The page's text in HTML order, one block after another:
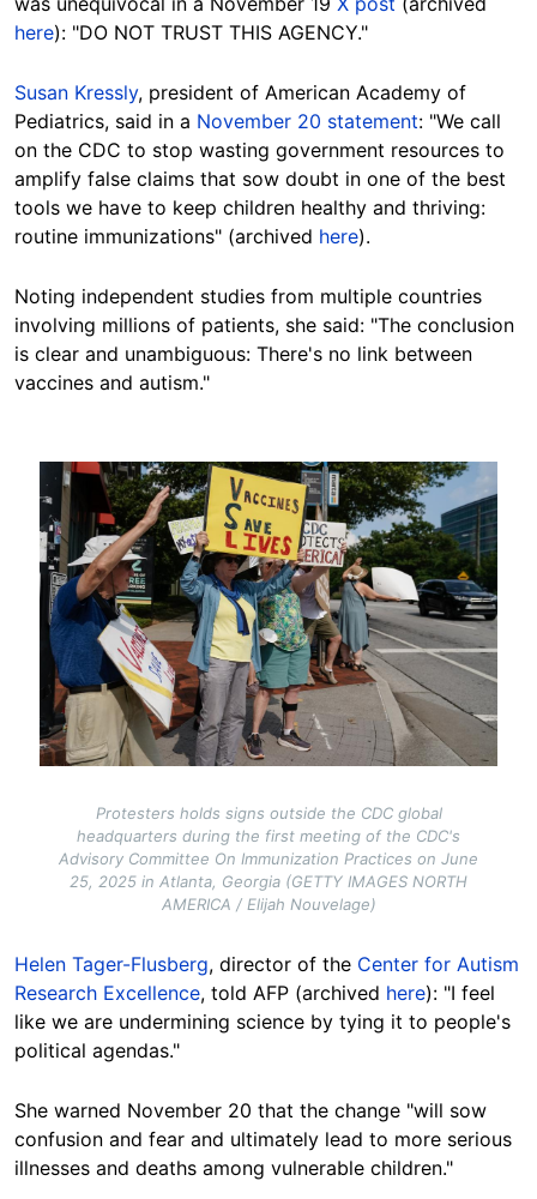
here): "DO NOT TRUST THIS AGENCY."
Susan Kressly, president of American Academy of
Pediatrics, said in a November 20 statement: "We call
on the CDC to stop wasting government resources to
amplify false claims that sow doubt in one of the best
tools we have to keep children healthy and thriving:
routine immunizations" (archived here).
Noting independent studies from multiple countries
involving millions of patients, she said: "The conclusion
is clear and unambiguous: There's no link between
vaccines and autism."
Image
Protesters holds signs outside the CDC global
headquarters during the first meeting of the CDC's
Advisory Committee On Immunization Practices on June
25, 2025 in Atlanta, Georgia (GETTY IMAGES NORTH
AMERICA / Elijah Nouvelage)
Helen Tager-Flusberg, director of the Center for Autism
Research Excellence, told AFP (archived here): "I feel
like we are undermining science by tying it to people's
political agendas."
She warned November 20 that the change "will sow
confusion and fear and ultimately lead to more serious
illnesses and deaths among vulnerable children."